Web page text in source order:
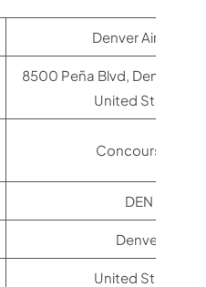
Denver Airport
8500 Peña Blvd, Denver,
United States
Concourse A
DEN
Denver
United States